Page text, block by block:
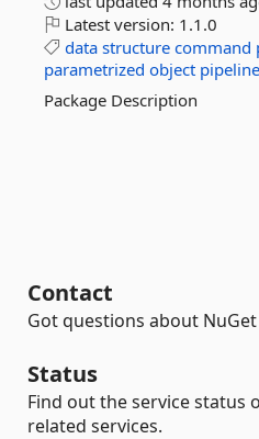
Latest version: 1.1.0
data structure command
parametrized object pipeline
Package Description
Contact
Got questions about
Status
Find out the service status
related services.